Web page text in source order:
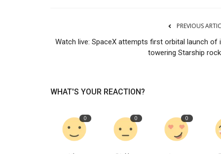
PREVIOUS
Watch live: SpaceX attempts first orbital launch of
towering Starship
WHAT'S YOUR REACTION?
0 0 0
Paramount wants to get
LocalNews Apr 28, 2023 362
Paramount Pictures' president of domestic